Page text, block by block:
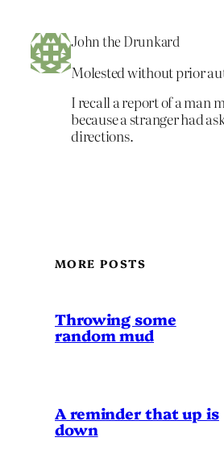
John the Drunkard
Molested without prior
I recall a report of a man
because a stranger had
directions.
MORE POSTS
Throwing some
random mud
A reminder that up is
down